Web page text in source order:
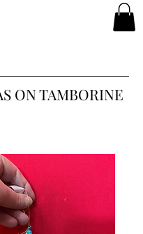
ON TAMBORINE